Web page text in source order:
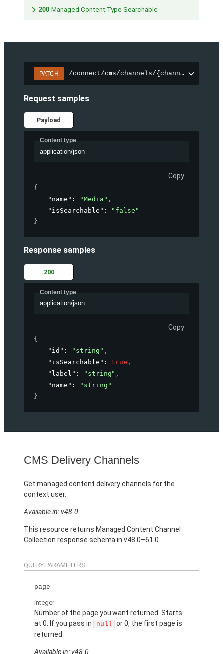
200 Managed Content Type Searchable
PATCH /connect/cms/channels/{channelId}/
Request samples
Payload
Content type
application/json
Copy
{
"name" : "Media" ,
"isSearchable" :
"false"
}
Response samples
200
Content type
application/json
Copy
{
"id" : "string" ,
"isSearchable" : true ,
"label" : "string" ,
"name" :
"string"
}
CMS Delivery Channels
Get managed content delivery channels for the
context user.
Available in: v48.0
This resource returns Managed Content Channel
Collection response schema in v48.0–61.0.
QUERY PARAMETERS
page
integer
Number of the page you want returned. Starts
at 0. If you pass in
null
or 0, the first page is
returned.
Available in: v48.0